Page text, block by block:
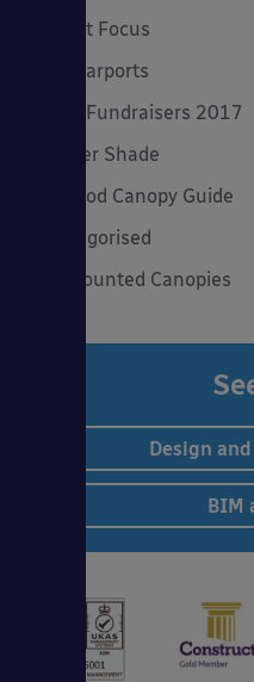
Product Focus
Solar Carports
Spring Fundraisers 2017
Summer Shade
The Good Canopy Guide
Uncategorised
Wall Mounted Canopies
Design
BIM